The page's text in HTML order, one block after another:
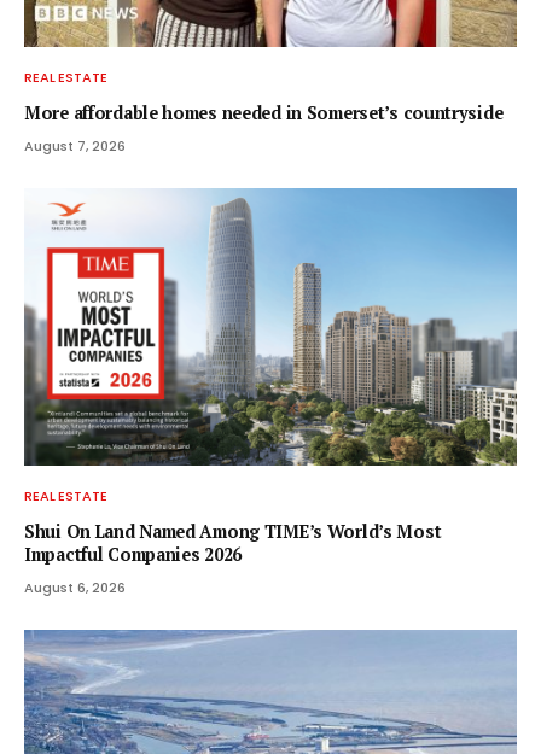
REAL ESTATE
More affordable homes needed in Somerset’s countryside
August 7, 2026
REAL ESTATE
Shui On Land Named Among TIME’s World’s Most
Impactful Companies 2026
August 6, 2026